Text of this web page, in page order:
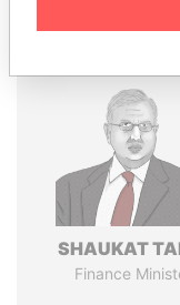
SHAUKAT
Finance